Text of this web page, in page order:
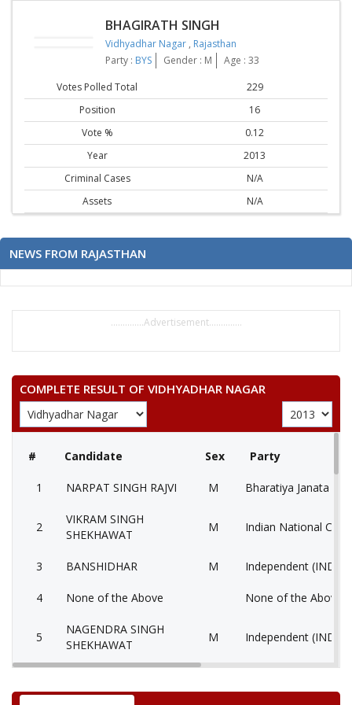
BHAGIRATH SINGH
Vidhyadhar Nagar , Rajasthan
Party : BYS Gender : M Age : 33
Votes Polled Total
229
Position
16
Vote %
0.12
Year
2013
Criminal Cases
N/A
Assets
N/A
NEWS FROM RAJASTHAN
..............Advertisement..............
COMPLETE RESULT OF VIDHYADHAR NAGAR
# Candidate Sex Party
1 NARPAT SINGH RAJVI M Bharatiya Janata
2
VIKRAM SINGH
SHEKHAWAT
M Indian National
3 BANSHIDHAR M Independent (IND)
4 None of the Above None of the Above
5
NAGENDRA SINGH
SHEKHAWAT
M Independent (IND)